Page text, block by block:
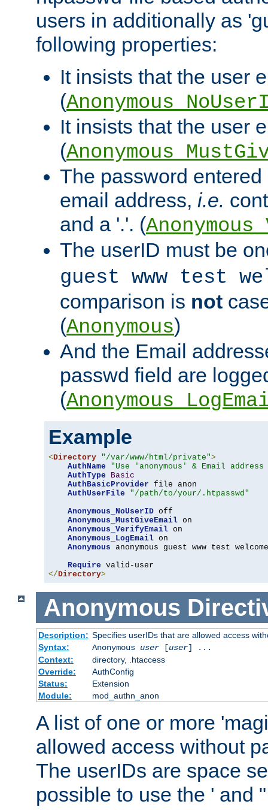
users in additionally as
following properties:
It insists that the user
(
It insists that the user
(
The password
email address, i.e.
and a '.'. (
The userID must be
guest www test
comparison is not
(Anonymous)
And the Email
passwd field are
(
Example
<Directory "/var/www/html/private">
AuthName
"Use 'anonymous' & Email
AuthType
Basic
AuthBasicProvider file anon
AuthUserFile
"/path/to/your/.htpasswd"
Anonymous_NoUserID off
Anonymous_MustGiveEmail on
Anonymous_VerifyEmail on
Anonymous_LogEmail on
Anonymous anonymous guest www test welcome
Require
</Directory>
Anonymous
Description: Specifies userIDs that are allowed access
Syntax:
Anonymous user[user] ...
Context:
directory, .htaccess
Override:
AuthConfig
Status:
Extension
Module:
mod_authn_anon
A list of one or more
allowed access without
The userIDs are space
possible to use the ' and